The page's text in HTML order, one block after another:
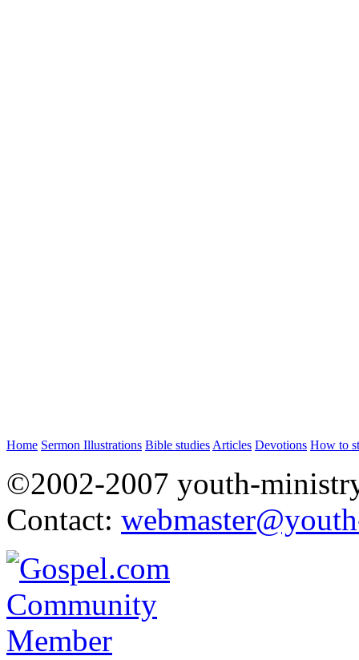
Home Sermon Illustrations Bible studies Articles Devotions How to
©2002-2007 youth-
Contact: